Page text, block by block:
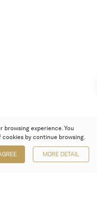
browsing experience. You
cookies by continue browsing.
MORE DETAIL